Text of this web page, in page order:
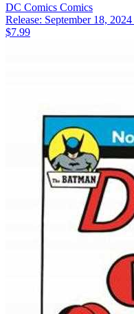
DC Comics Comics
Release: September 18, 2024
$7.99